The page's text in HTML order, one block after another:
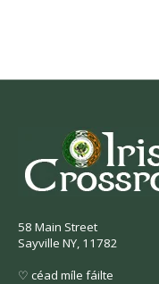
58 Main Street
Sayville NY, 11782
♡ céad míle fáilte